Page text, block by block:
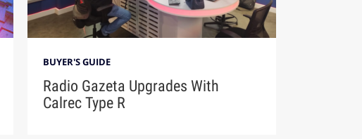
BUYER'S GUIDE
Radio Gazeta Upgrades With
Calrec Type R